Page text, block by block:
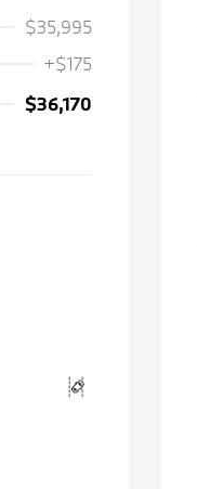
$35,995
+$175
$36,170